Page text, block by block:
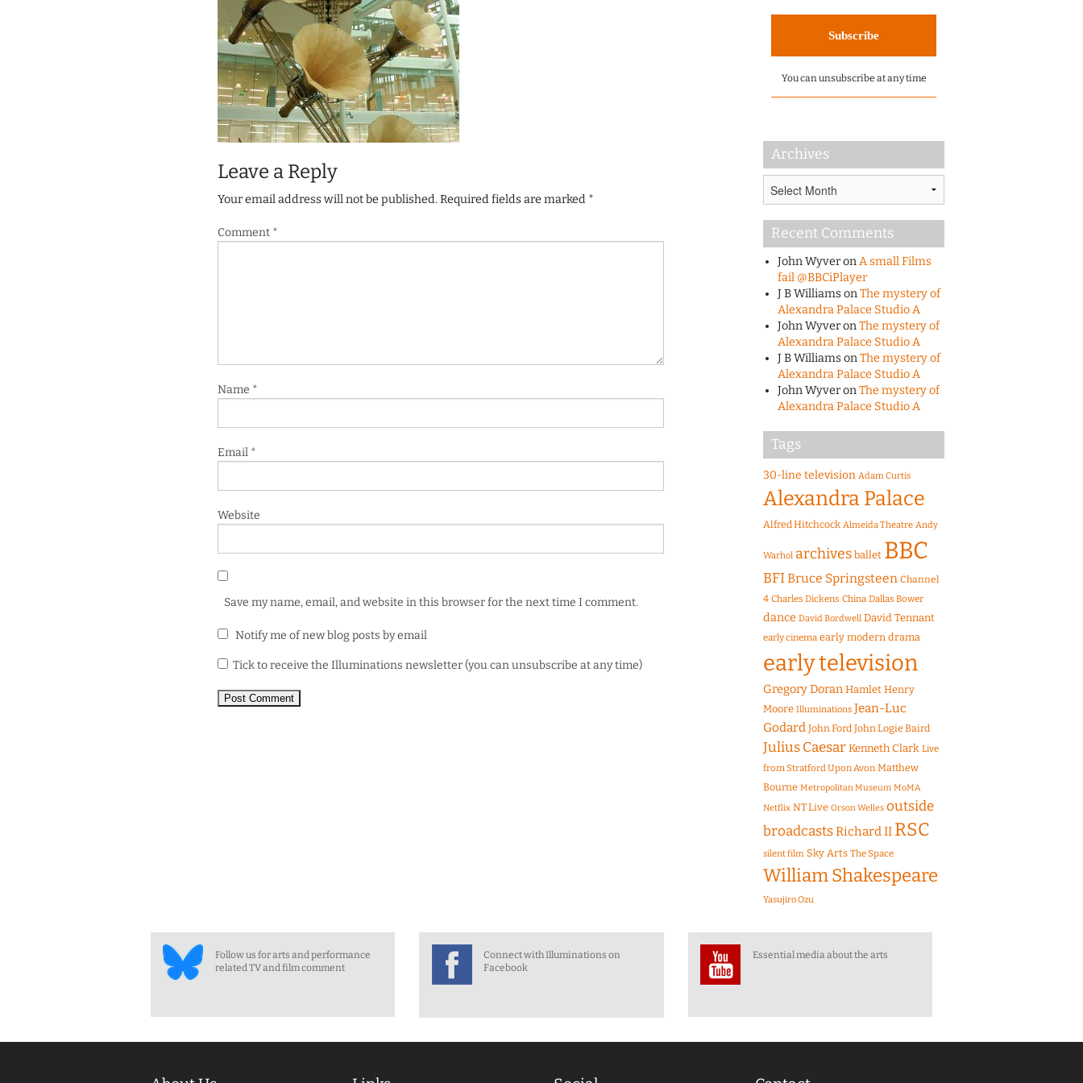
Leave a Reply
Your email address will not be published.Required fields are marked *
Comment *
Name *
Email *
Website
Save my name, email, and website in this browser for the next time I comment.
Notify me of new blog posts by email
Tick to receive the Illuminations newsletter (you can unsubscribe at any time)
You can unsubscribe at any time
Archives
Recent Comments
John WyveronA small Films
fail @BBCiPlayer
J B WilliamsonThe mystery of
Alexandra Palace Studio A
John WyveronThe mystery of
Alexandra Palace Studio A
J B WilliamsonThe mystery of
Alexandra Palace Studio A
John WyveronThe mystery of
Alexandra Palace Studio A
Tags
30-line television Adam Curtis
Alexandra Palace
Alfred Hitchcock Almeida Theatre Andy
Warhol archives ballet BBC
BFIBruce Springsteen Channel
4 Charles Dickens China Dallas Bower
dance David Bordwell David Tennant
early cinema early modern drama
early television
Gregory Doran Hamlet Henry
Moore Illuminations Jean-Luc
Godard John Ford John Logie Baird
Julius CaesarKenneth Clark Live
from Stratford Upon Avon Matthew
Bourne Metropolitan Museum MoMA
Netflix NT Live Orson Welles outside
broadcastsRichard II RSC
silent film Sky Arts The Space
William Shakespeare
Yasujiro Ozu
Follow us for arts and performance
related TV and film comment
Connect with Illuminations on
Facebook
Essential media about the arts